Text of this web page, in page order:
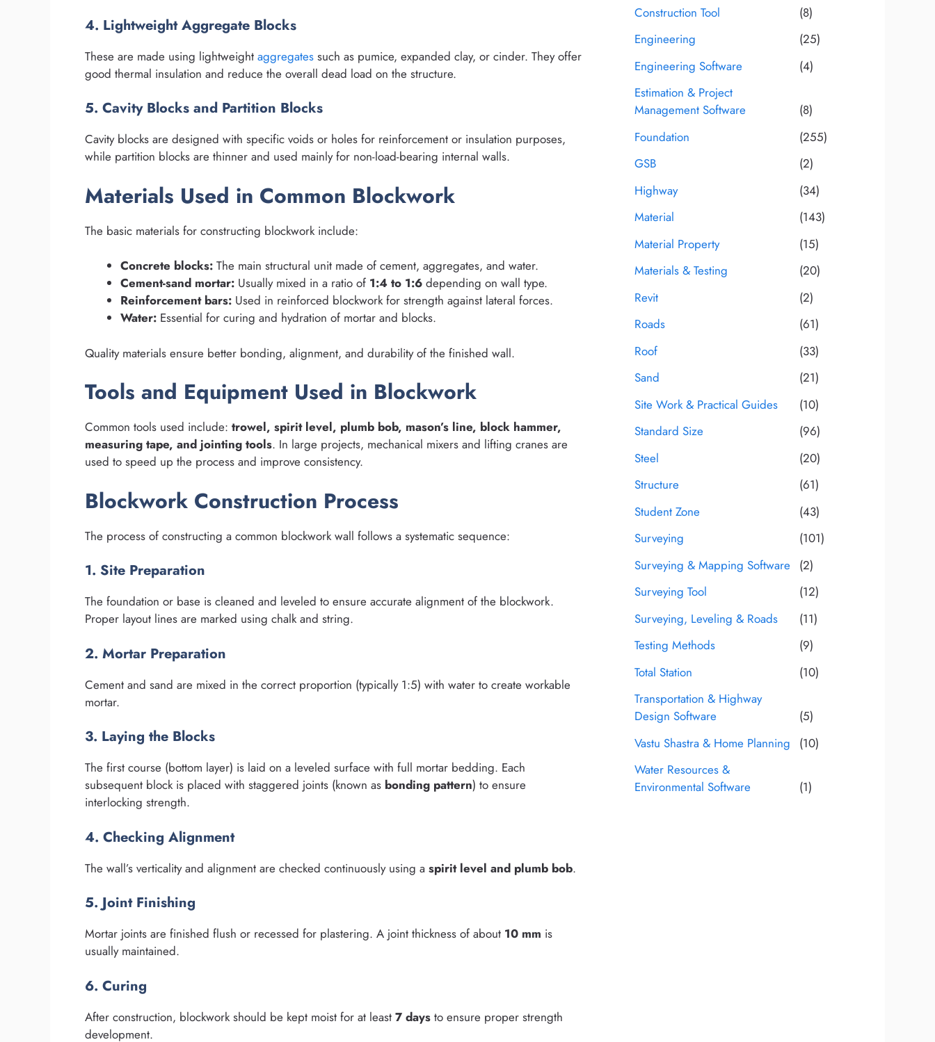
4. Lightweight Aggregate Blocks
These are made using lightweight aggregates such as pumice, expanded clay, or cinder. They offer
good thermal insulation and reduce the overall dead load on the structure.
5. Cavity Blocks and Partition Blocks
Cavity blocks are designed with specific voids or holes for reinforcement or insulation purposes,
while partition blocks are thinner and used mainly for non-load-bearing internal walls.
Materials Used in Common Blockwork
The basic materials for constructing blockwork include:
Concrete blocks: The main structural unit made of cement, aggregates, and water.
Cement-sand mortar: Usually mixed in a ratio of 1:4 to 1:6 depending on wall type.
Reinforcement bars: Used in reinforced blockwork for strength against lateral forces.
Water: Essential for curing and hydration of mortar and blocks.
Quality materials ensure better bonding, alignment, and durability of the finished wall.
Tools and Equipment Used in Blockwork
Common tools used include: trowel, spirit level, plumb bob, mason’s line, block hammer,
measuring tape, and jointing tools. In large projects, mechanical mixers and lifting cranes are
used to speed up the process and improve consistency.
Blockwork Construction Process
The process of constructing a common blockwork wall follows a systematic sequence:
1. Site Preparation
The foundation or base is cleaned and leveled to ensure accurate alignment of the blockwork.
Proper layout lines are marked using chalk and string.
2. Mortar Preparation
Cement and sand are mixed in the correct proportion (typically 1:5) with water to create workable
mortar.
3. Laying the Blocks
The first course (bottom layer) is laid on a leveled surface with full mortar bedding. Each
subsequent block is placed with staggered joints (known as bonding pattern) to ensure
interlocking strength.
4. Checking Alignment
The wall’s verticality and alignment are checked continuously using a spirit level and plumb bob.
5. Joint Finishing
Mortar joints are finished flush or recessed for plastering. A joint thickness of about 10 mm is
usually maintained.
6. Curing
After construction, blockwork should be kept moist for at least 7 days to ensure proper strength
development.
Construction Tool
(8)
Engineering
(25)
Engineering Software
(4)
Estimation & Project
Management Software
(8)
Foundation
(255)
GSB
(2)
Highway
(34)
Material
(143)
Material Property
(15)
Materials & Testing
(20)
Revit
(2)
Roads
(61)
Roof
(33)
Sand
(21)
Site Work & Practical Guides
(10)
Standard Size
(96)
Steel
(20)
Structure
(61)
Student Zone
(43)
Surveying
(101)
Surveying & Mapping Software (2)
Surveying Tool
(12)
Surveying, Leveling & Roads
(11)
Testing Methods
(9)
Total Station
(10)
Transportation & Highway
Design Software
(5)
Vastu Shastra & Home Planning
(10)
Water Resources &
Environmental Software
(1)